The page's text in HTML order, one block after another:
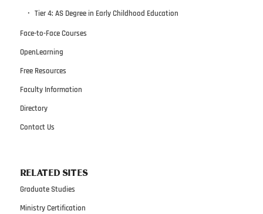
Tier 4: AS Degree in Early Childhood Education
Face-to-Face Courses
OpenLearning
Free Resources
Faculty Information
Directory
Contact Us
RELATED SITES
Graduate Studies
Ministry Certification